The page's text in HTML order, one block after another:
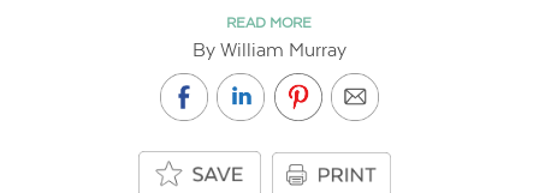
READ MORE
By William Murray